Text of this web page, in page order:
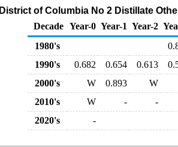
District of Columbia No 2 Distillate
Decade Year-0 Year-1 Year-2
1980's
1990's
0.682 0.654 0.613
2000's
W 0.893
W
2010's
W -
-
2020's
-